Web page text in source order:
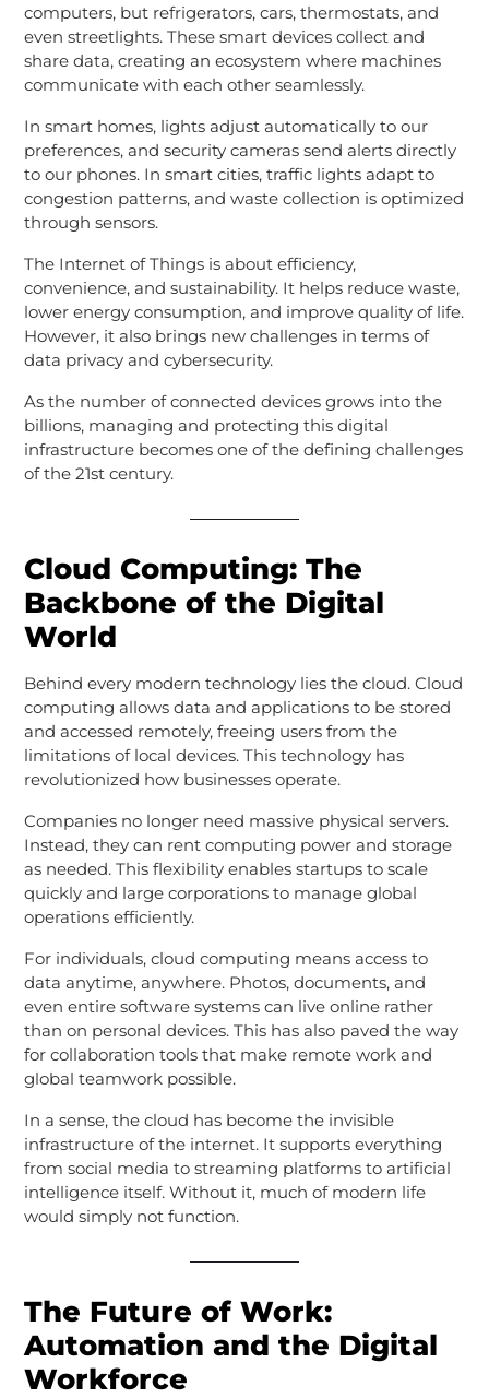
computers, but refrigerators, cars, thermostats, and
even streetlights. These smart devices collect and
share data, creating an ecosystem where machines
communicate with each other seamlessly.
In smart homes, lights adjust automatically to our
preferences, and security cameras send alerts directly
to our phones. In smart cities, traffic lights adapt to
congestion patterns, and waste collection is optimized
through sensors.
The Internet of Things is about efficiency,
convenience, and sustainability. It helps reduce waste,
lower energy consumption, and improve quality of life.
However, it also brings new challenges in terms of
data privacy and cybersecurity.
As the number of connected devices grows into the
billions, managing and protecting this digital
infrastructure becomes one of the defining challenges
of the 21st century.
Cloud Computing: The
Backbone of the Digital
World
Behind every modern technology lies the cloud. Cloud
computing allows data and applications to be stored
and accessed remotely, freeing users from the
limitations of local devices. This technology has
revolutionized how businesses operate.
Companies no longer need massive physical servers.
Instead, they can rent computing power and storage
as needed. This flexibility enables startups to scale
quickly and large corporations to manage global
operations efficiently.
For individuals, cloud computing means access to
data anytime, anywhere. Photos, documents, and
even entire software systems can live online rather
than on personal devices. This has also paved the way
for collaboration tools that make remote work and
global teamwork possible.
In a sense, the cloud has become the invisible
infrastructure of the internet. It supports everything
from social media to streaming platforms to artificial
intelligence itself. Without it, much of modern life
would simply not function.
The Future of Work:
Automation and the Digital
Workforce